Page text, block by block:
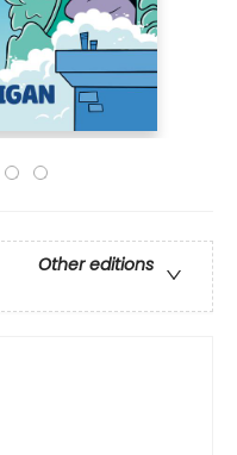
Other editions